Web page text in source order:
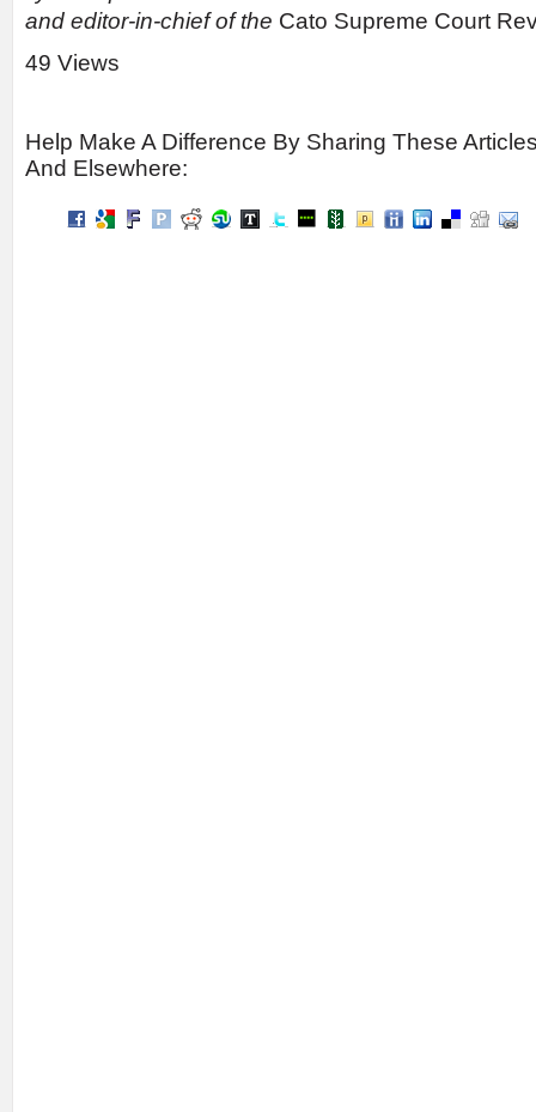
and editor-in-chief of the Cato Supreme Court
49 Views
Help Make A Difference By Sharing These
And Elsewhere: